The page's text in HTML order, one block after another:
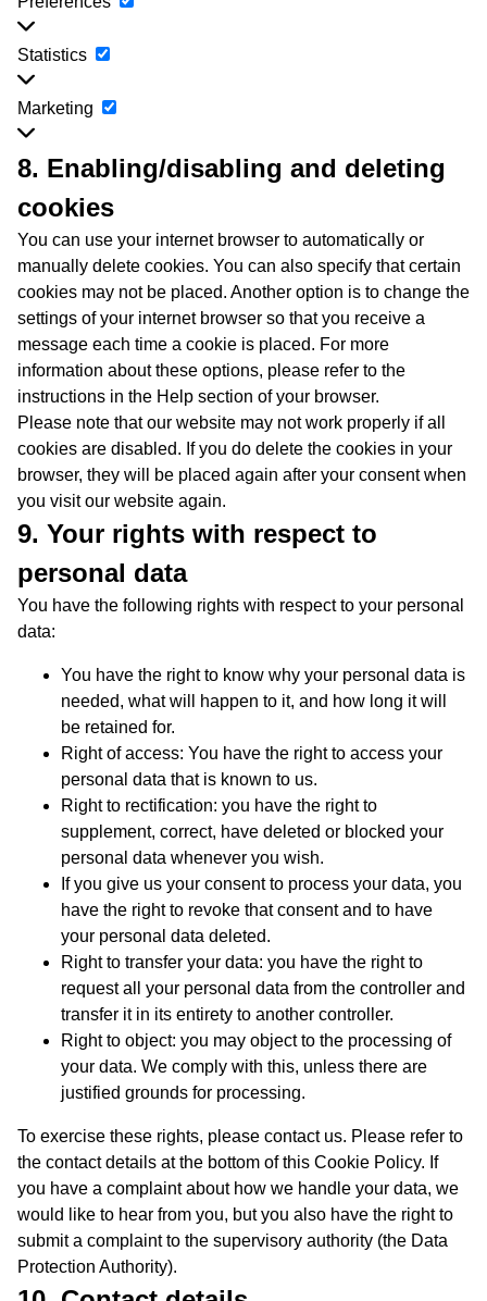
Statistics
Marketing
8. Enabling/disabling and deleting
cookies
You can use your internet browser to automatically or
manually delete cookies. You can also specify that certain
cookies may not be placed. Another option is to change the
settings of your internet browser so that you receive a
message each time a cookie is placed. For more
information about these options, please refer to the
instructions in the Help section of your browser.
Please note that our website may not work properly if all
cookies are disabled. If you do delete the cookies in your
browser, they will be placed again after your consent when
you visit our website again.
9. Your rights with respect to
personal data
You have the following rights with respect to your personal
data:
You have the right to know why your personal data is
needed, what will happen to it, and how long it will
be retained for.
Right of access: You have the right to access your
personal data that is known to us.
Right to rectification: you have the right to
supplement, correct, have deleted or blocked your
personal data whenever you wish.
If you give us your consent to process your data, you
have the right to revoke that consent and to have
your personal data deleted.
Right to transfer your data: you have the right to
request all your personal data from the controller and
transfer it in its entirety to another controller.
Right to object: you may object to the processing of
your data. We comply with this, unless there are
justified grounds for processing.
To exercise these rights, please contact us. Please refer to
the contact details at the bottom of this Cookie Policy. If
you have a complaint about how we handle your data, we
would like to hear from you, but you also have the right to
submit a complaint to the supervisory authority (the Data
Protection Authority).